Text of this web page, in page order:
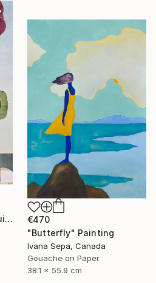
"We Arrived Onshore, Guided by Dance" Painting
€470
"Butterfly" Painting
Ivana Sepa, Canada
Gouache on Paper
38.1 x 55.9 cm